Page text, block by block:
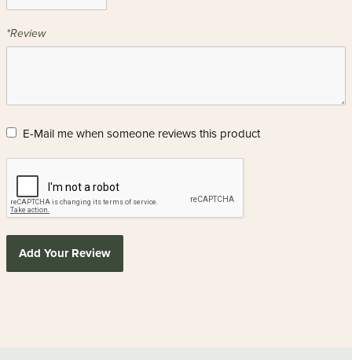
*Review
E-Mail me when someone reviews this product
Add Your Review